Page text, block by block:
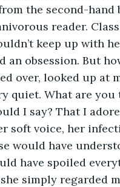
the second-hand
reader.
keep up with
an obsession. But
over, looked up at
quiet. What are
I say? That I
soft voice, her
would have
have spoiled
simply regarded